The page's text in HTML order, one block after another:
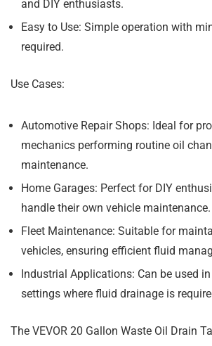
and DIY enthusiasts.
Easy to Use: Simple operation with
required.
Use Cases:
Automotive Repair Shops: Ideal for
mechanics performing routine oil
maintenance.
Home Garages: Perfect for DIY
handle their own vehicle maintenance.
Fleet Maintenance: Suitable for
vehicles, ensuring efficient fluid
Industrial Applications: Can be used
settings where fluid drainage is
The VEVOR 20 Gallon Waste Oil Drain